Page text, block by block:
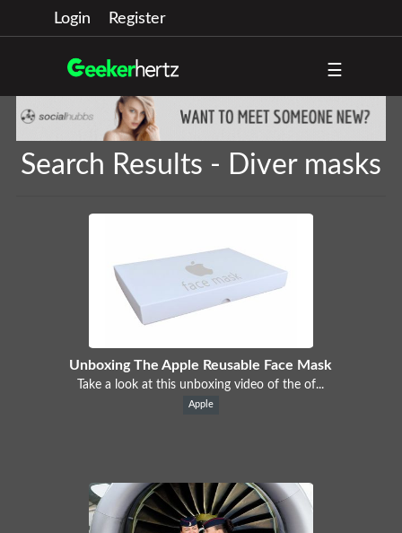
Login Register
☰
Search Results - Diver masks
Unboxing The Apple Reusable Face Mask
Take a look at this unboxing video of the of...
Apple